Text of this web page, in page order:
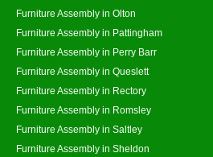
Furniture Assembly in Olton
Furniture Assembly in Pattingham
Furniture Assembly in Perry Barr
Furniture Assembly in Queslett
Furniture Assembly in Rectory
Furniture Assembly in Romsley
Furniture Assembly in Saltley
Furniture Assembly in Sheldon